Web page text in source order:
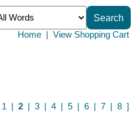
Home
View Shopping Cart
1 2 3 4 5 6 7 8 ]